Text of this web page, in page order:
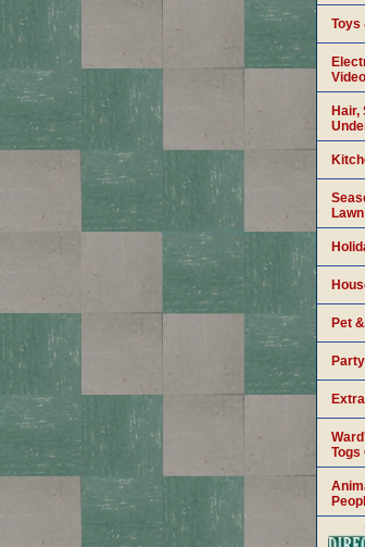
Toys
Video
Hair,
Pet
Togs